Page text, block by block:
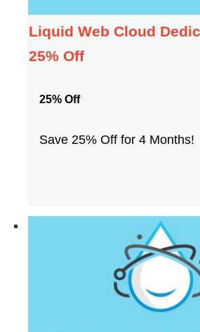
Liquid Web Cloud
25% Off
25% Off
Save 25% Off for 4 Months!